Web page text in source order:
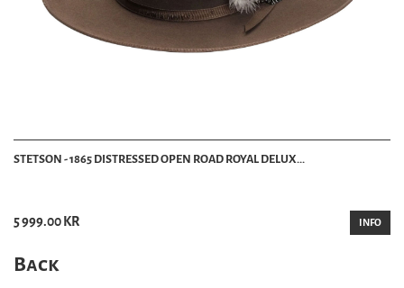
STETSON - 1865 DISTRESSED OPEN ROAD ROYAL DELUX...
5 999.00 KR INFO
Back